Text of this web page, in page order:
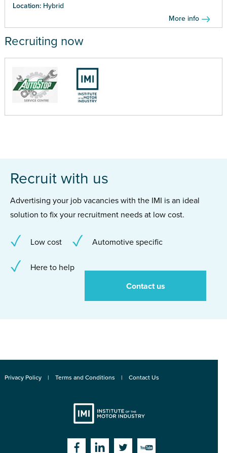
Location: Hybrid
More info
Recruiting now
Recruit with us
Advertising your job vacancies with the IMI is an ideal
solution to fix your recruitment needs at low cost.
Low cost Automotive specific
Here to help
Contact us
Privacy Policy Terms and Conditions Contact Us